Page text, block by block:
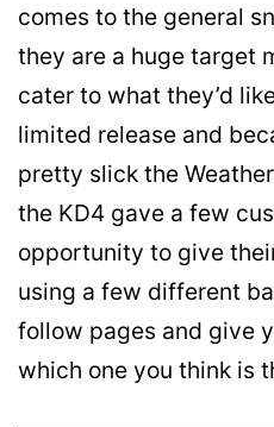
comes to the general
they are a huge target
cater to what they’d
limited release and
pretty slick the
the KD4 gave a few
opportunity to give
using a few different
follow pages and give
which one you think is